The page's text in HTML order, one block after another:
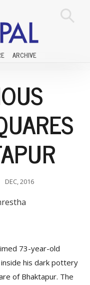
ARCHIVE
DEC, 2016
73-year-old
his dark pottery
of Bhaktapur. The